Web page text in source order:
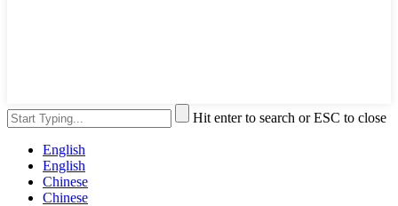
Hit enter to search or ESC to close
English
English
Chinese
Chinese